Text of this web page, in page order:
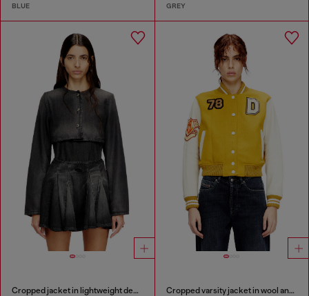
BLUE GREY
Cropped jacket in lightweight denim Cropped varsity jacket in wool and leather